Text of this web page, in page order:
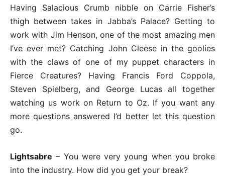
Having Salacious Crumb nibble on Carrie Fisher’s
thigh between takes in Jabba’s Palace? Getting to
work with Jim Henson, one of the most amazing men
I’ve ever met? Catching John Cleese in the goolies
with the claws of one of my puppet characters in
Fierce Creatures? Having Francis Ford Coppola,
Steven Spielberg, and George Lucas all together
watching us work on Return to Oz. If you want any
more questions answered I’d better let this question
go.
Lightsabre – You were very young when you broke
into the industry. How did you get your break?